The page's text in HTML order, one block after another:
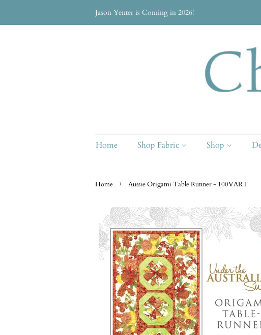
Jason Yenter is Coming in 2026!
Home Shop Fabric Shop
Home › Aussie Origami Table Runner - 100VART